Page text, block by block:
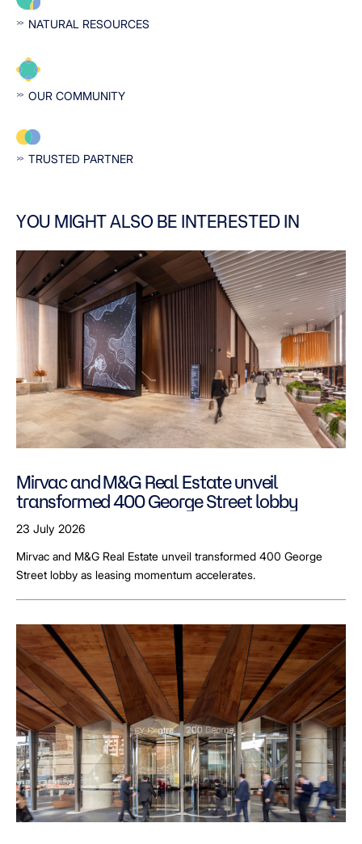
NATURAL RESOURCES
OUR COMMUNITY
TRUSTED PARTNER
YOU MIGHT ALSO BE INTERESTED IN
Mirvac and M&G Real Estate unveil
transformed 400 George Street lobby
23 July 2026
Mirvac and M&G Real Estate unveil transformed 400 George
Street lobby as leasing momentum accelerates.